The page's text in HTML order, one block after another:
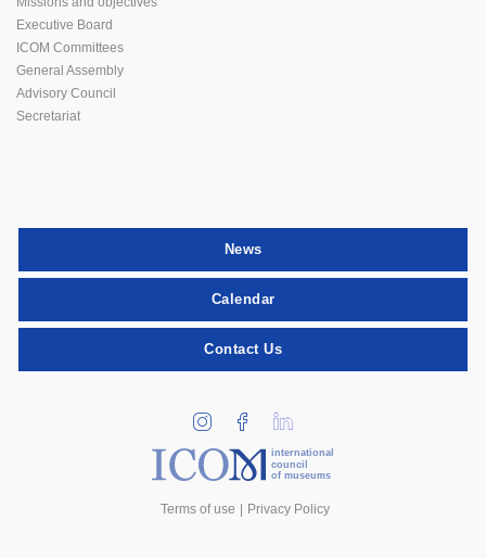
Executive Board
ICOM Committees
General Assembly
Advisory Council
Secretariat
News
Calendar
Contact Us
international
council
of museums
Terms of use Privacy Policy